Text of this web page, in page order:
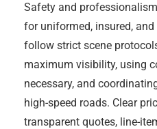
Safety and
for uniformed, insured,
follow strict scene
maximum visibility, using
necessary, and
high-speed roads. Clear
transparent quotes, line-